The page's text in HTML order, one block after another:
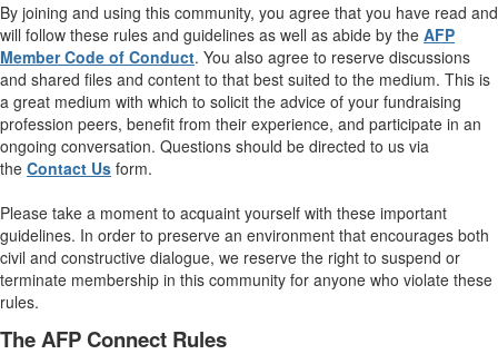
By joining and using this community, you agree that you have read and
will follow these rules and guidelines as well as abide by the AFP
Member Code of Conduct. You also agree to reserve discussions
and shared files and content to that best suited to the medium. This is
a great medium with which to solicit the advice of your fundraising
profession peers, benefit from their experience, and participate in an
ongoing conversation. Questions should be directed to us via
the Contact Us form.
Please take a moment to acquaint yourself with these important
guidelines. In order to preserve an environment that encourages both
civil and constructive dialogue, we reserve the right to suspend or
terminate membership in this community for anyone who violate these
rules.
The AFP Connect Rules